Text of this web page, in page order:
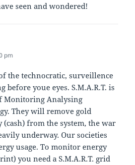
seen and wondered!
pm
the technocratic, surveillence
before youe eyes. S.M.A.R.T. is
Monitoring Analysing
They will remove gold
(cash) from the system, the war
underway. Our societies
usage. To monitor energy
you need a S.M.A.R.T. grid